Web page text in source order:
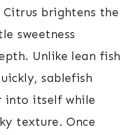
brightens the
sweetness
Unlike lean fish
sablefish
into itself while
texture. Once